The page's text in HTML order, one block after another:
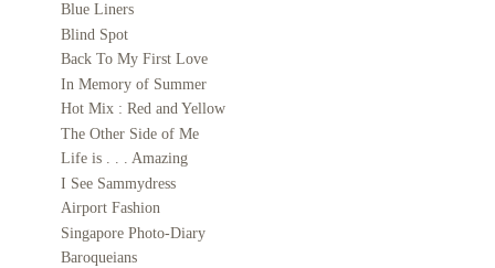
Blue Liners
Blind Spot
Back To My First Love
In Memory of Summer
Hot Mix : Red and Yellow
The Other Side of Me
Life is . . . Amazing
I See Sammydress
Airport Fashion
Singapore Photo-Diary
Baroqueians